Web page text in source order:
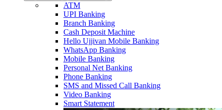
ATM
UPI Banking
Branch Banking
Cash Deposit Machine
Hello Ujjivan Mobile Banking
WhatsApp Banking
Mobile Banking
Personal Net Banking
Phone Banking
SMS and Missed Call Banking
Video Banking
Smart Statement